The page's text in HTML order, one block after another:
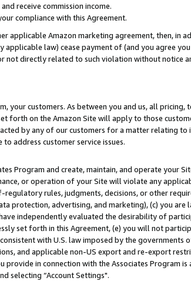
receive commission income.
compliance with this Agreement.
Amazon marketing agreement, then, in
law) cease payment of (and you agree
not directly related to such violation without notice
your customers. As between you and us, all pricing,
forth on the Amazon Site will apply to those
by any of our customers for a matter relating to
address customer service issues.
Program and create, maintain, and operate your
or operation of your Site will violate any
rules, judgments, decisions, or other
protection, advertising, and marketing), (c) you
independently evaluated the desirability of
set forth in this Agreement, (e) you will not
with U.S. law imposed by the governments
and applicable non-US export and re-export
in connection with the Associates Program is
selecting “Account Settings".